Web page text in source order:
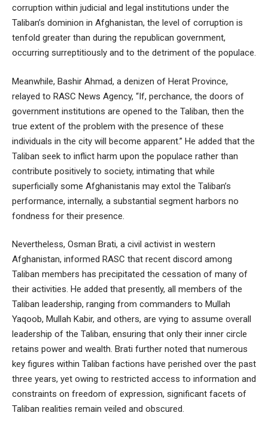
corruption within judicial and legal institutions under the
Taliban’s dominion in Afghanistan, the level of corruption is
tenfold greater than during the republican government,
occurring surreptitiously and to the detriment of the populace.
Meanwhile, Bashir Ahmad, a denizen of Herat Province,
relayed to RASC News Agency, “If, perchance, the doors of
government institutions are opened to the Taliban, then the
true extent of the problem with the presence of these
individuals in the city will become apparent.” He added that the
Taliban seek to inflict harm upon the populace rather than
contribute positively to society, intimating that while
superficially some Afghanistanis may extol the Taliban’s
performance, internally, a substantial segment harbors no
fondness for their presence.
Nevertheless, Osman Brati, a civil activist in western
Afghanistan, informed RASC that recent discord among
Taliban members has precipitated the cessation of many of
their activities. He added that presently, all members of the
Taliban leadership, ranging from commanders to Mullah
Yaqoob, Mullah Kabir, and others, are vying to assume overall
leadership of the Taliban, ensuring that only their inner circle
retains power and wealth. Brati further noted that numerous
key figures within Taliban factions have perished over the past
three years, yet owing to restricted access to information and
constraints on freedom of expression, significant facets of
Taliban realities remain veiled and obscured.